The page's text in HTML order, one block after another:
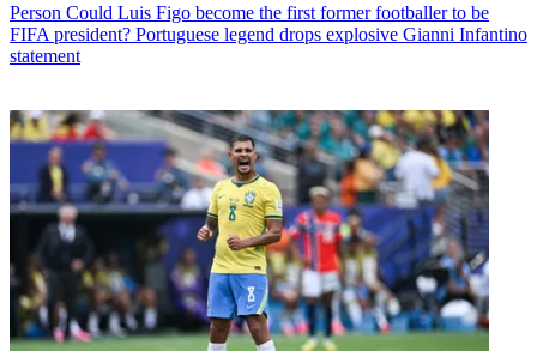
Person Could Luis Figo become the first former footballer to be
FIFA president? Portuguese legend drops explosive Gianni Infantino
statement